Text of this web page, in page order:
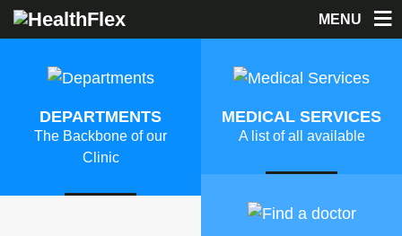
MENU
DEPARTMENTS
The Backbone of our
Clinic
MEDICAL SERVICES
A list of all available